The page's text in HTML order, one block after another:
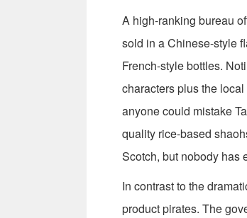
A high-ranking bureau
sold in a Chinese-style
French-style bottles.
characters plus the
anyone could mistake
quality rice-based
Scotch, but nobody has
In contrast to the
product pirates. The